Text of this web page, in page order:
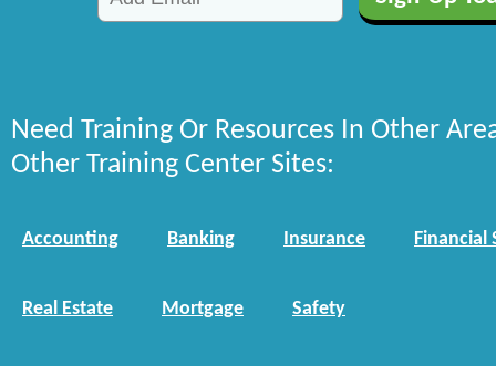
Need Training Or Resources In Other
Other Training Center Sites:
Accounting Banking Insurance Financial
Real Estate Mortgage Safety